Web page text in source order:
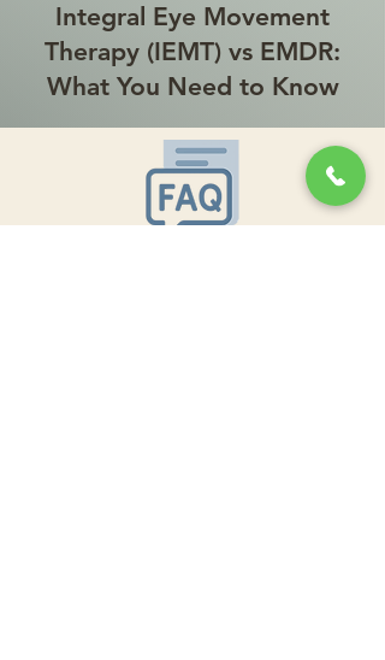
Integral Eye Movement
Therapy (IEMT) vs EMDR:
What You Need to Know